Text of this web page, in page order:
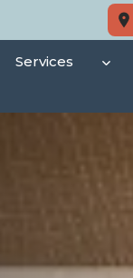
Services